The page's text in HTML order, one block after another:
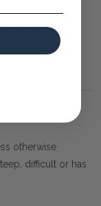
when paying
otherwise
difficult or has